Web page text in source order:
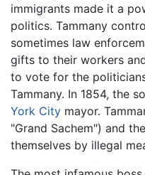
immigrants made it a
politics. Tammany
sometimes law
gifts to their workers
to vote for the
Tammany. In 1854, the
York City mayor.
"Grand Sachem") and
themselves by illegal